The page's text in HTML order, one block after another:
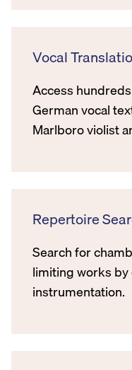
Vocal
Access
German vocal
Marlboro violist
Repertoire
Search for
limiting works
instrumentation.